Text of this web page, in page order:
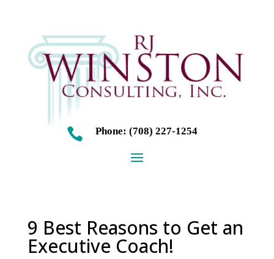
 Phone: (708) 227-1254
9 Best Reasons to Get an
Executive Coach!